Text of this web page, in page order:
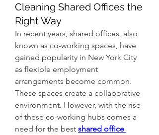
Cleaning Shared Offices the
Right Way
In recent years, shared offices, also
known as co-working spaces, have
gained popularity in New York City
as flexible employment
arrangements become common.
These spaces create a collaborative
environment. However, with the rise
of these co-working hubs comes a
need for the best shared office